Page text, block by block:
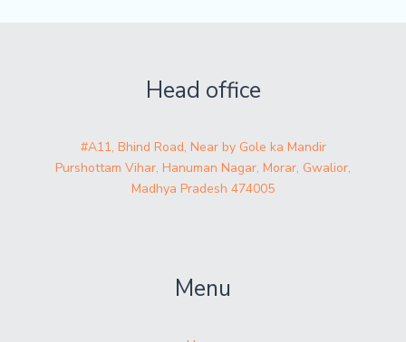
Head office
#A11, Bhind Road, Near by Gole ka Mandir
Purshottam Vihar, Hanuman Nagar, Morar, Gwalior,
Madhya Pradesh 474005
Menu